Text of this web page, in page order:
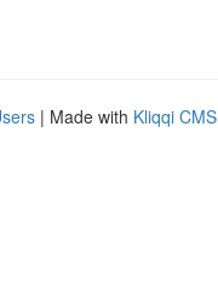
| Made with Kliqqi CMS